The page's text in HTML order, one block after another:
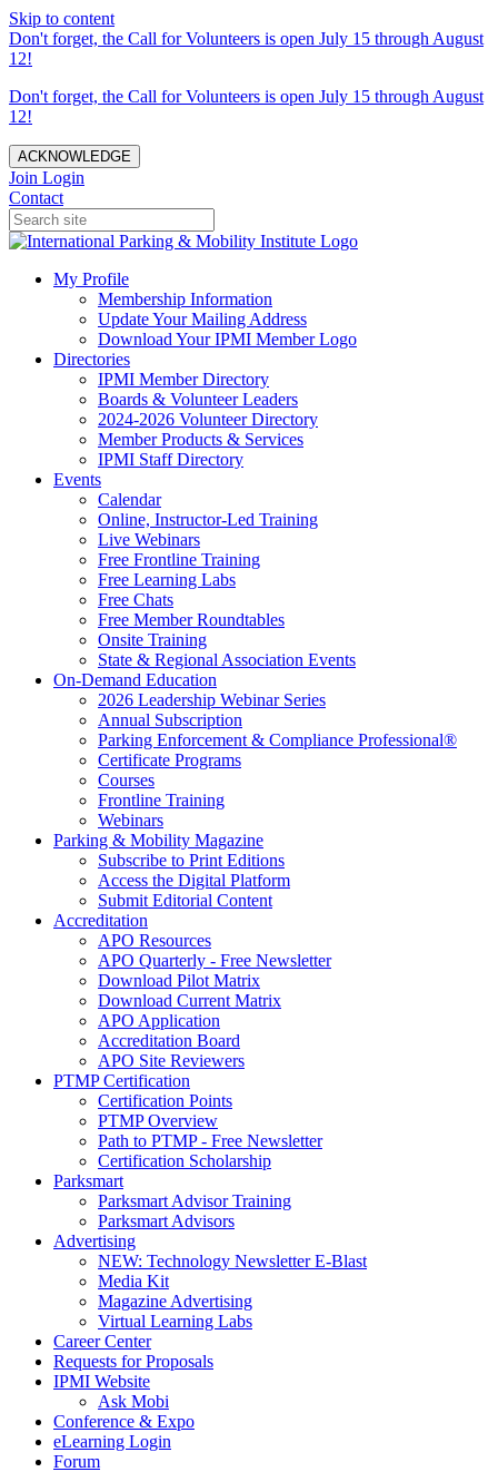
Skip to content
Don't forget, the Call for Volunteers is open July 15 through August
12!
Don't forget, the Call for Volunteers is open July 15 through August
12!
ACKNOWLEDGE
Join Login
Contact
My Profile
Membership Information
Update Your Mailing Address
Download Your IPMI Member Logo
Directories
IPMI Member Directory
Boards & Volunteer Leaders
2024-2026 Volunteer Directory
Member Products & Services
IPMI Staff Directory
Events
Calendar
Online, Instructor-Led Training
Live Webinars
Free Frontline Training
Free Learning Labs
Free Chats
Free Member Roundtables
Onsite Training
State & Regional Association Events
On-Demand Education
2026 Leadership Webinar Series
Annual Subscription
Parking Enforcement & Compliance Professional®
Certificate Programs
Courses
Frontline Training
Webinars
Parking & Mobility Magazine
Subscribe to Print Editions
Access the Digital Platform
Submit Editorial Content
Accreditation
APO Resources
APO Quarterly - Free Newsletter
Download Pilot Matrix
Download Current Matrix
APO Application
Accreditation Board
APO Site Reviewers
PTMP Certification
Certification Points
PTMP Overview
Path to PTMP - Free Newsletter
Certification Scholarship
Parksmart
Parksmart Advisor Training
Parksmart Advisors
Advertising
NEW: Technology Newsletter E-Blast
Media Kit
Magazine Advertising
Virtual Learning Labs
Career Center
Requests for Proposals
IPMI Website
Ask Mobi
Conference & Expo
eLearning Login
Forum